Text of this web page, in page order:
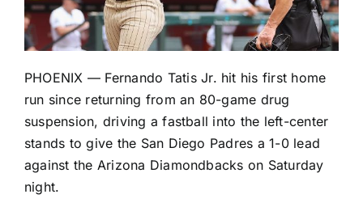
PHOENIX — Fernando Tatis Jr. hit his first home
run since returning from an 80-game drug
suspension, driving a fastball into the left-center
stands to give the San Diego Padres a 1-0 lead
against the Arizona Diamondbacks on Saturday
night.